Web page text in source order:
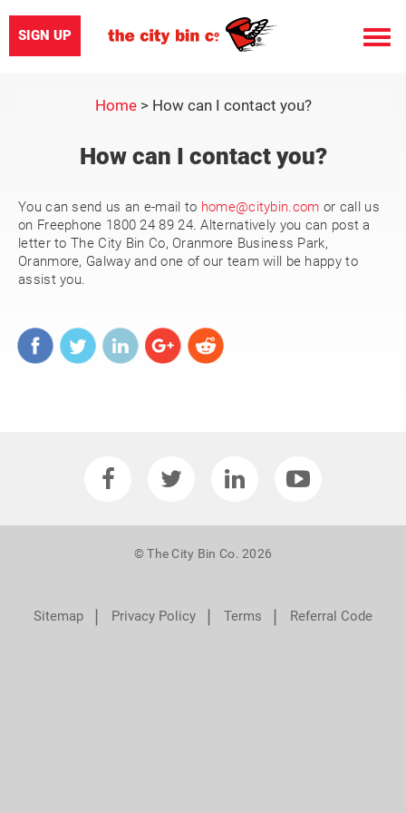
SIGN UP
Toggle
Home> How can I contact you?
How can I contact you?
You can send us an e-mail to home@citybin.com or call us
on Freephone 1800 24 89 24. Alternatively you can post a
letter to The City Bin Co, Oranmore Business Park,
Oranmore, Galway and one of our team will be happy to
assist you.
© The City Bin Co. 2026
Sitemap ❘ Privacy Policy ❘ Terms ❘ Referral Code